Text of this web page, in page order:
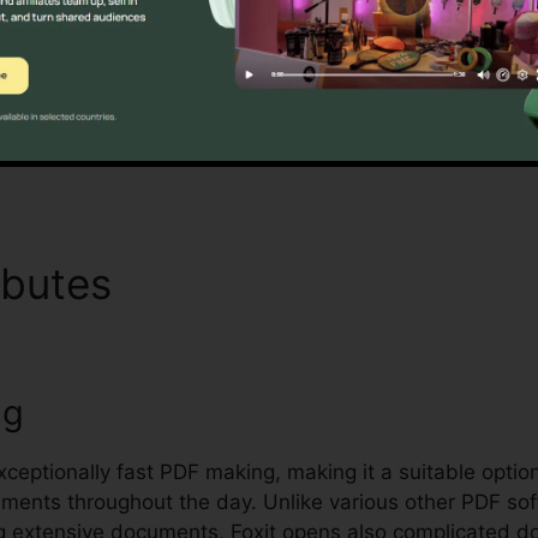
mass licensing choices, enhanced safety
and securing delicate documents.
Discover If It Is For You Now
fast PDF making, making it a suitable
throughout the day. Unlike various other PDF
extensive documents, Foxit opens also complicated